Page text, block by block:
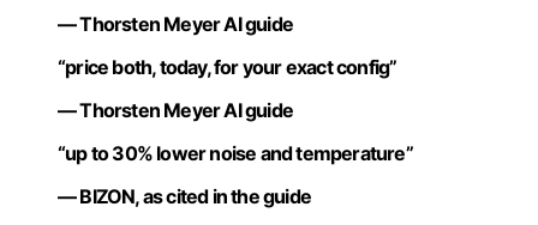
— Thorsten Meyer AI guide
“price both, today, for your exact config”
— Thorsten Meyer AI guide
“up to 30% lower noise and temperature”
— BIZON, as cited in the guide